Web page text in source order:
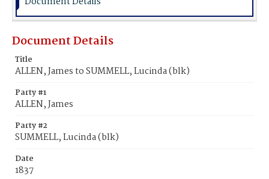
Document Details
Title
ALLEN, James to SUMMELL, Lucinda (blk)
Party #1
ALLEN, James
Party #2
SUMMELL, Lucinda (blk)
Date
1837